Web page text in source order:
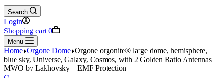
Search
Login
Shopping cart 0
Menu
Home Orgone Dome Orgone orgonite® large dome, hemisphere,
blue sky, Universe, Galaxy, Cosmos, with 2 Golden Ratio Antennas
MWO by Lakhovsky – EMF Protection